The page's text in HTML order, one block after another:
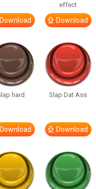
Download
effect
Download
hard
Download
Slap Dat Ass
Download